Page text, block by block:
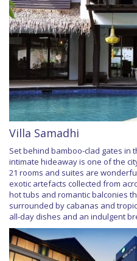
Villa Samadhi
Set behind bamboo-clad gates in
intimate hideaway is one of the
21 rooms and suites are
exotic artefacts collected from
hot tubs and romantic balconies
surrounded by cabanas and
all-day dishes and an indulgent